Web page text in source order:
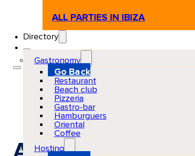
ALL PARTIES IN IBIZA
Directory
Gastronomy
Go Back
Restaurant
Beach club
Pizzeria
Gastro-bar
Hamburguers
Oriental
Coffee
Hosting